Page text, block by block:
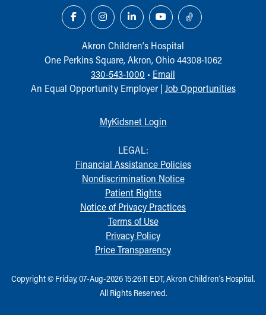
Akron Children‘s Hospital
One Perkins Square, Akron, Ohio 44308-1062
330-543-1000 • Email
An Equal Opportunity Employer | Job Opportunities
MyKidsnet Login
LEGAL:
Financial Assistance Policies
Nondiscrimination Notice
Patient Rights
Notice of Privacy Practices
Terms of Use
Privacy Policy
Price Transparency
Copyright © Friday, 07-Aug-2026 15:26:11 EDT, Akron Children‘s Hospital.
All Rights Reserved.